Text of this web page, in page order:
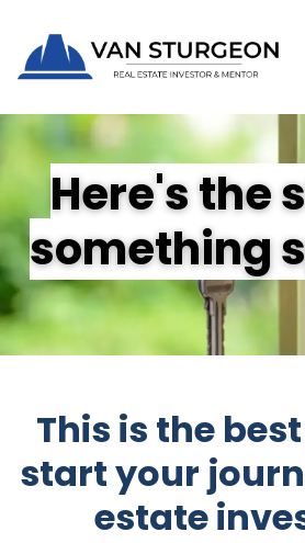
Here's the
something
This is the
start your
estate